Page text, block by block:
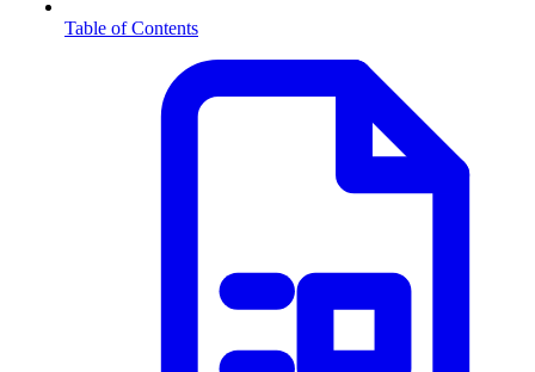
Table of Contents